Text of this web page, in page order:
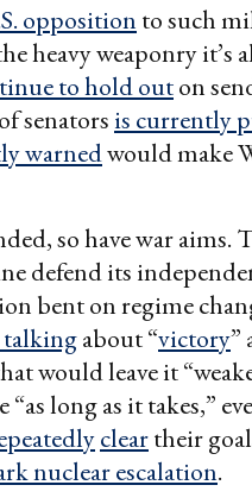
opposition to such
heavy weaponry it’s
to hold outon
senators is currently
warnedwould make
so have war aims.
defend its
bent on regime
about “victory”
would leave it
long as it takes,”
cleartheir
nuclear escalation.